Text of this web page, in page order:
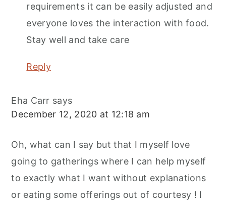
requirements it can be easily adjusted and
everyone loves the interaction with food.
Stay well and take care
Reply
Eha Carr says
December 12, 2020 at 12:18 am
Oh, what can I say but that I myself love
going to gatherings where I can help myself
to exactly what I want without explanations
or eating some offerings out of courtesy ! I